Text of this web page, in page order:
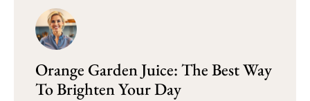
Orange Garden Juice: The Best Way
To Brighten Your Day